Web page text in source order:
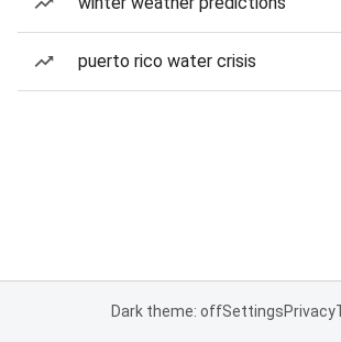
puerto rico water crisis
Dark theme: offSettingsPrivacy